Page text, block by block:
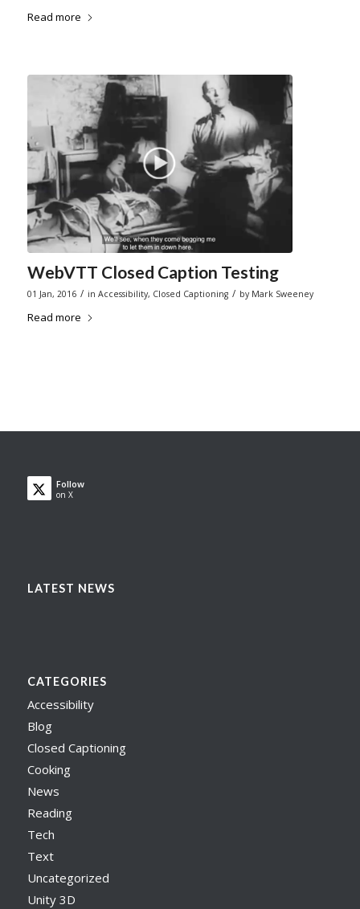
Read more
WebVTT Closed Caption Testing
01 Jan, 2016 / in Accessibility, Closed Captioning / by Mark Sweeney
Read more
Follow
on X
LATEST NEWS
CATEGORIES
Accessibility
Blog
Closed Captioning
Cooking
News
Reading
Tech
Text
Uncategorized
Unity 3D